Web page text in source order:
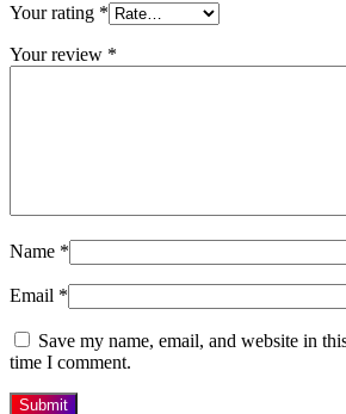
Your rating *
Your review *
Name *
Email *
Save my name, email, and website in
time I comment.